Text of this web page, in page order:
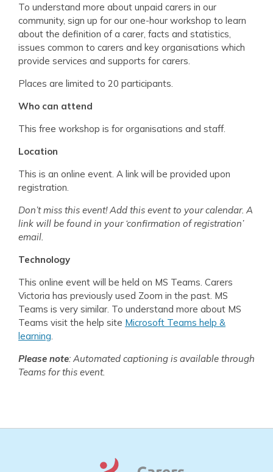
To understand more about unpaid carers in our
community, sign up for our one-hour workshop to learn
about the definition of a carer, facts and statistics,
issues common to carers and key organisations which
provide services and supports for carers.
Places are limited to 20 participants.
Who can attend
This free workshop is for organisations and staff.
Location
This is an online event. A link will be provided upon
registration.
Don’t miss this event! Add this event to your calendar. A
link will be found in your ‘confirmation of registration’
email.
Technology
This online event will be held on MS Teams. Carers
Victoria has previously used Zoom in the past. MS
Teams is very similar. To understand more about MS
Teams visit the help site Microsoft Teams help &
learning
Please note: Automated captioning is available through
Teams for this event.